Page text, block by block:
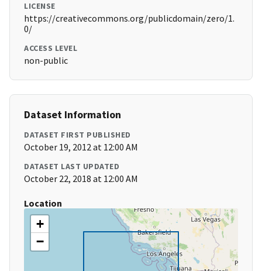
LICENSE
https://creativecommons.org/publicdomain/zero/1.
0/
ACCESS LEVEL
non-public
Dataset Information
DATASET FIRST PUBLISHED
October 19, 2012 at 12:00 AM
DATASET LAST UPDATED
October 22, 2018 at 12:00 AM
Location
+
−